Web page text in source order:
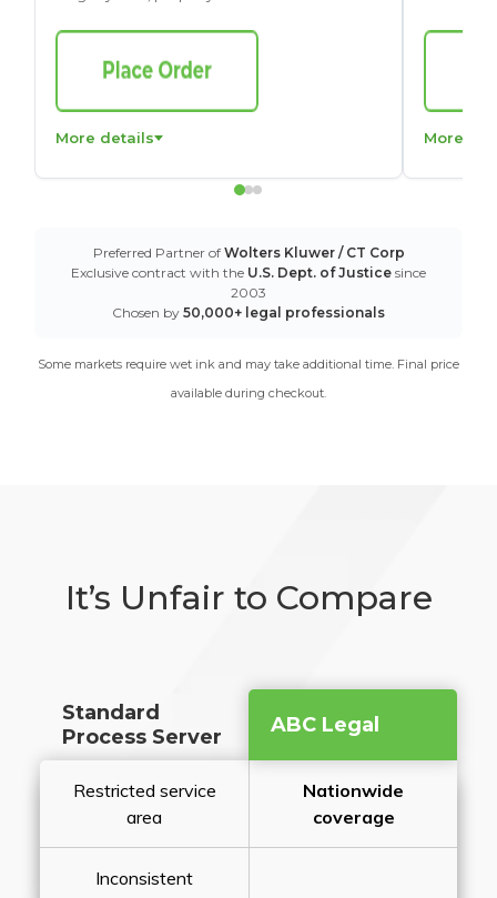
More details More
Preferred Partner of Wolters Kluwer / CT Corp
Exclusive contract with the U.S. Dept. of Justice since
2003
Chosen by 50,000+ legal professionals
Some markets require wet ink and may take additional time. Final price
available during checkout.
It’s Unfair to Compare
Standard
Process Server
ABC Legal
Restricted service
area
Nationwide
coverage
Inconsistent